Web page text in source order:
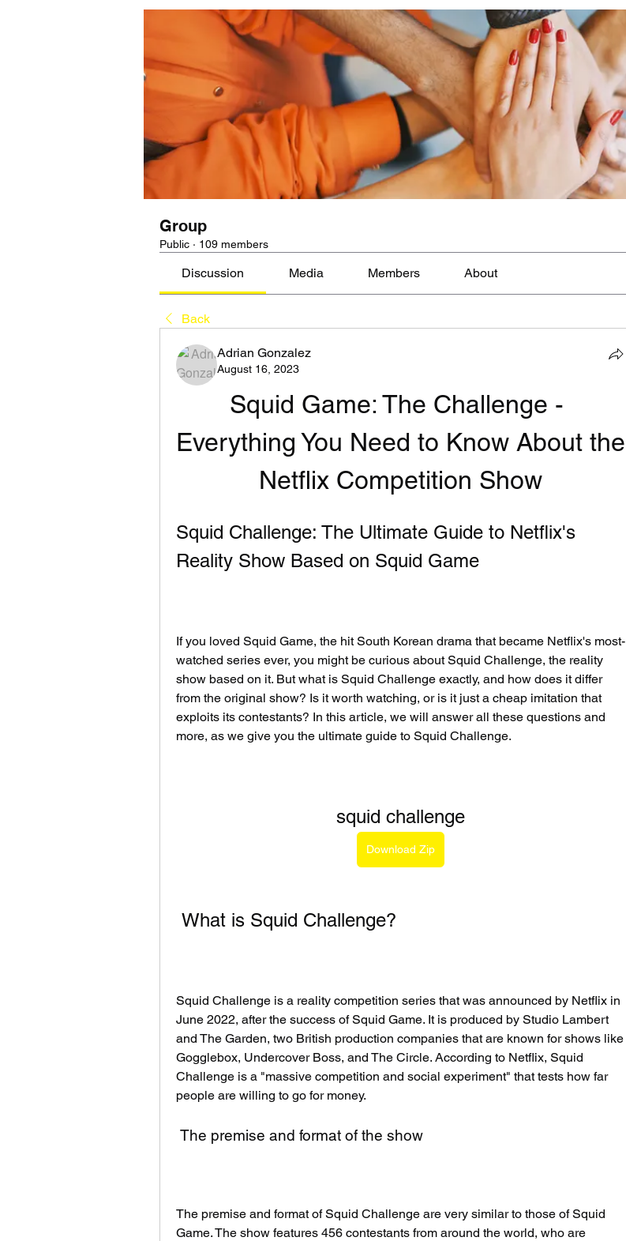
Group
Public · 109 members
Discussion Media Members About
Back
Adrian Gonzalez
August 16, 2023
Squid Game: The Challenge -
Everything You Need to Know About the
Netflix Competition Show
Squid Challenge: The Ultimate Guide to Netflix's
Reality Show Based on Squid Game
If you loved Squid Game, the hit South Korean drama that became Netflix's most-
watched series ever, you might be curious about Squid Challenge, the reality
show based on it. But what is Squid Challenge exactly, and how does it differ
from the original show? Is it worth watching, or is it just a cheap imitation that
exploits its contestants? In this article, we will answer all these questions and
more, as we give you the ultimate guide to Squid Challenge.
squid challenge
Download Zip
What is Squid Challenge?
Squid Challenge is a reality competition series that was announced by Netflix in
June 2022, after the success of Squid Game. It is produced by Studio Lambert
and The Garden, two British production companies that are known for shows like
Gogglebox, Undercover Boss, and The Circle. According to Netflix, Squid
Challenge is a "massive competition and social experiment" that tests how far
people are willing to go for money.
The premise and format of the show
The premise and format of Squid Challenge are very similar to those of Squid
Game. The show features 456 contestants from around the world, who are